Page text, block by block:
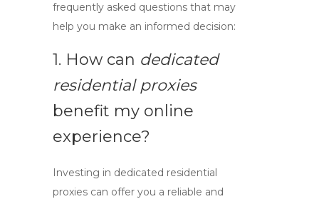
frequently asked questions that may
help you make an informed decision:
1. How can dedicated
residential proxies
benefit my online
experience?
Investing in dedicated residential
proxies can offer you a reliable and